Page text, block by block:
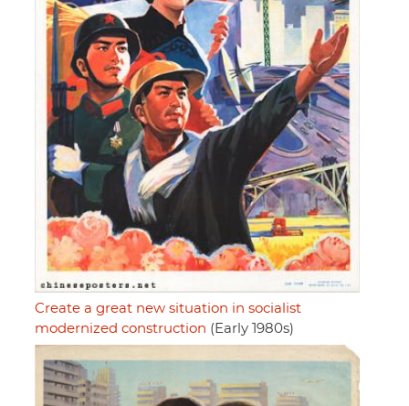
Create a great new situation in socialist
modernized construction (Early 1980s)